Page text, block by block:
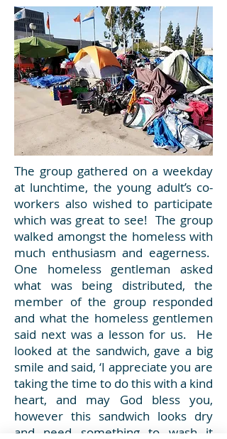
The group gathered on a weekday
at lunchtime, the young adult’s co-
workers also wished to participate
which was great to see! The group
walked amongst the homeless with
much enthusiasm and eagerness.
One homeless gentleman asked
what was being distributed, the
member of the group responded
and what the homeless gentlemen
said next was a lesson for us. He
looked at the sandwich, gave a big
smile and said, ‘I appreciate you are
taking the time to do this with a kind
heart, and may God bless you,
however this sandwich looks dry
and need something to wash it